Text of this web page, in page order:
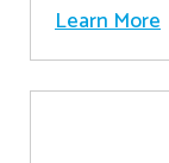
Learn More